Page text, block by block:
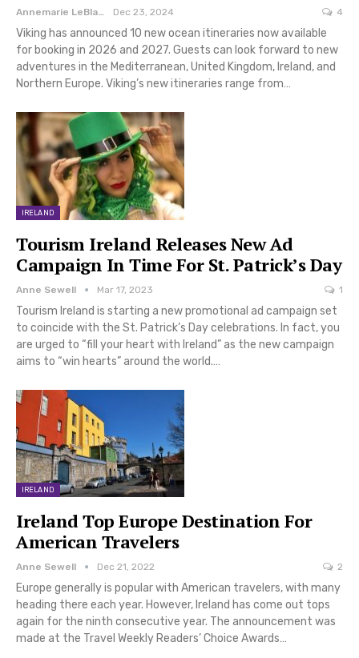
Annemarie LeBlanc Dec 23, 2024 4
Viking has announced 10 new ocean itineraries now available
for booking in 2026 and 2027. Guests can look forward to new
adventures in the Mediterranean, United Kingdom, Ireland, and
Northern Europe. Viking’s new itineraries range from…
IRELAND
Tourism Ireland Releases New Ad
Campaign In Time For St. Patrick’s Day
Anne Sewell Mar 17, 2023 1
Tourism Ireland is starting a new promotional ad campaign set
to coincide with the St. Patrick’s Day celebrations. In fact, you
are urged to “fill your heart with Ireland” as the new campaign
aims to “win hearts” around the world.…
IRELAND
Ireland Top Europe Destination For
American Travelers
Anne Sewell Dec 21, 2022 2
Europe generally is popular with American travelers, with many
heading there each year. However, Ireland has come out tops
again for the ninth consecutive year. The announcement was
made at the Travel Weekly Readers’ Choice Awards…